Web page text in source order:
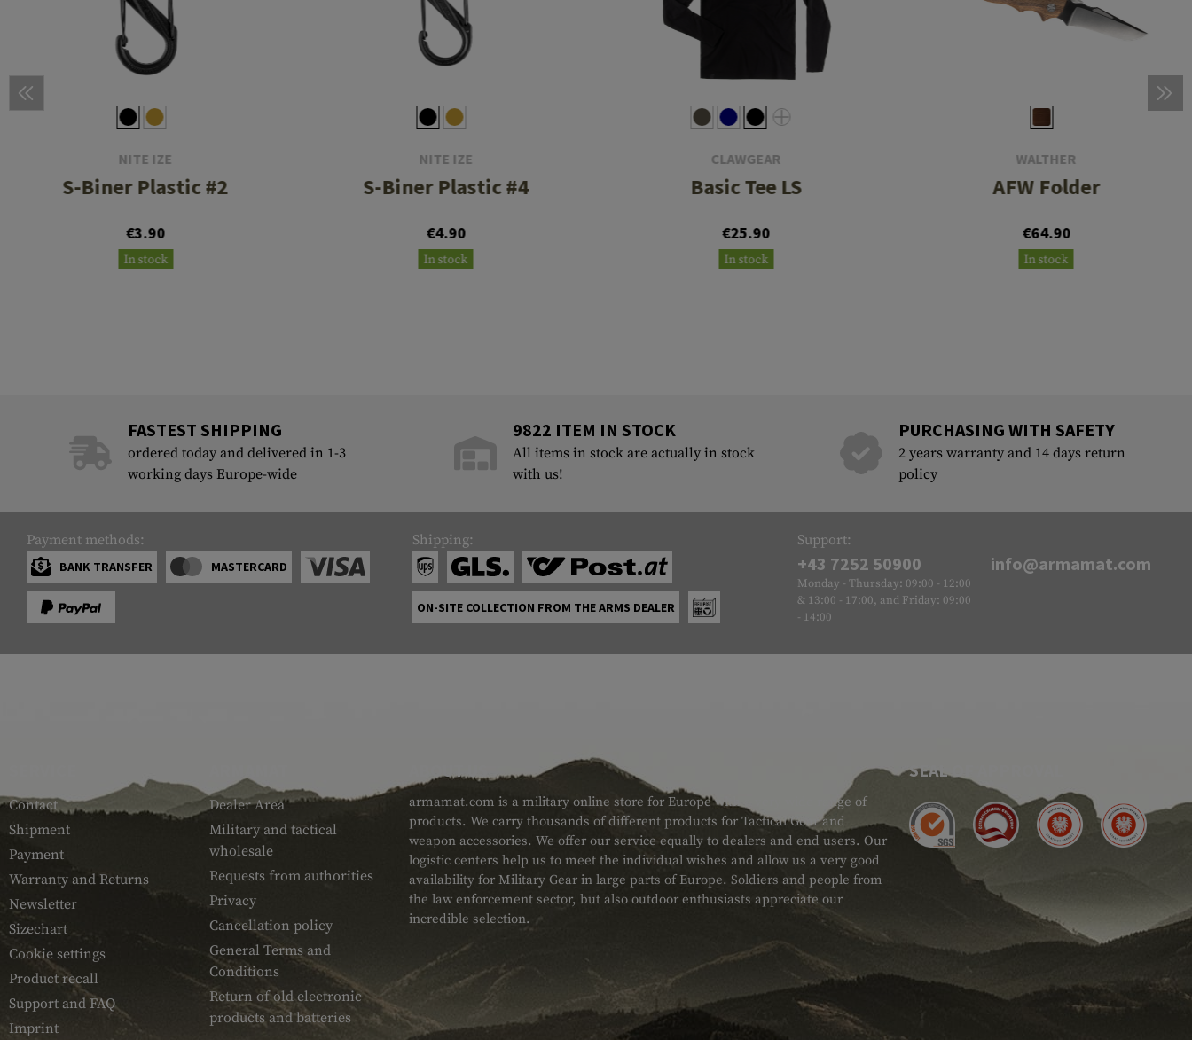
NITE IZE
S-Biner Plastic #2
€3.90
In stock
NITE IZE
S-Biner Plastic #4
€4.90
In stock
CLAWGEAR
Basic Tee LS
€25.90
In stock
WALTHER
AFW Folder
€64.90
In stock
FASTEST SHIPPING
ordered today and delivered in 1-3
working days Europe-wide
9822 ITEM IN STOCK
All items in stock are actually in stock
with us!
PURCHASING WITH SAFETY
2 years warranty and 14 days return
policy
Payment methods:
BANK TRANSFER MASTERCARD
Shipping:
ON-SITE COLLECTION FROM THE ARMS DEALER
Support:
+43 7252 50900
Monday - Thursday: 09:00 - 12:00
& 13:00 - 17:00, and Friday: 09:00
- 14:00
info@armamat.com
Contact
Shipment
Payment
Warranty and Returns
Newsletter
Sizechart
Cookie settings
Product recall
Support and FAQ
Imprint
Dealer Area
Military and tactical
wholesale
Requests from authorities
Privacy
Cancellation policy
General Terms and
Conditions
Return of old electronic
products and batteries
ABOUT US
armamat.com is a military online store for Europe with a very wide range of
products. We carry thousands of different products for Tactical Gear and
weapon accessories. We offer our service equally to dealers and end users. Our
logistic centers help us to meet the individual wishes and allow us a very good
availability for Military Gear in large parts of Europe. Soldiers and people from
the law enforcement sector, but also outdoor enthusiasts appreciate our
incredible selection.
SEAL OF APPROVAL